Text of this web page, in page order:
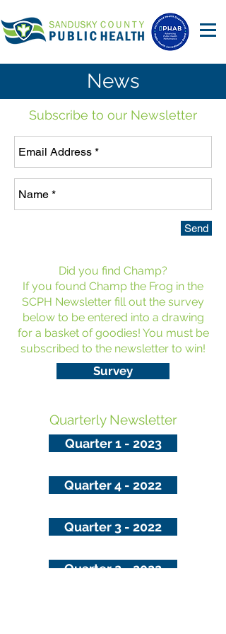
News
Subscribe to our Newsletter
Send
Did you find Champ?
If you found Champ the Frog in the
SCPH Newsletter fill out the survey
below to be entered into a drawing
for a basket of goodies! You must be
subscribed to the newsletter to win!
Survey
Quarterly Newsletter
Quarter 1 - 2023
Quarter 4 - 2022
Quarter 3 - 2022
Quarter 2 - 2022